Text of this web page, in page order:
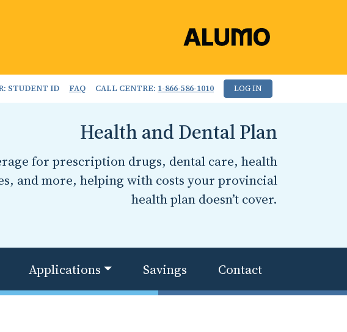
STUDENT ID FAQ CALL CENTRE: 1-866-586-1010 LOG IN
Health and Dental Plan
for prescription drugs, dental care, health
and more, helping with costs your provincial
health plan doesn’t cover.
Applications Savings Contact